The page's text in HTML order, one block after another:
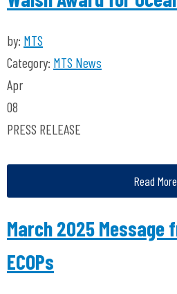
by: MTS
Category: MTS News
Apr
08
PRESS RELEASE
Read More
March 2025 Message
ECOPs